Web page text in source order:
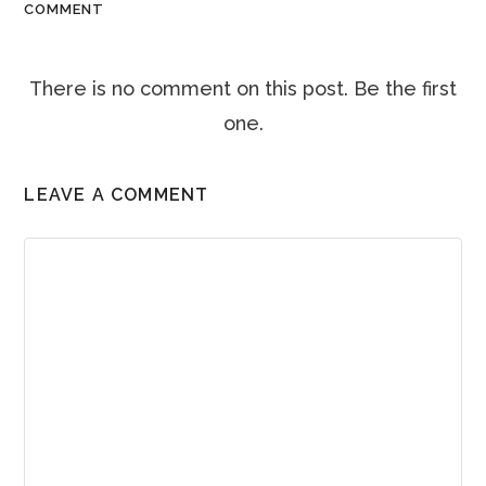
COMMENT
There is no comment on this post. Be the first
one.
LEAVE A COMMENT